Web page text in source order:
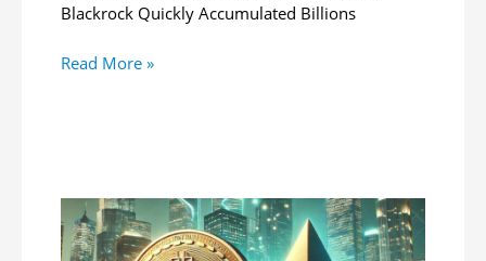
Blackrock Quickly Accumulated Billions
Blackrock
Approaches
2%
Read More »